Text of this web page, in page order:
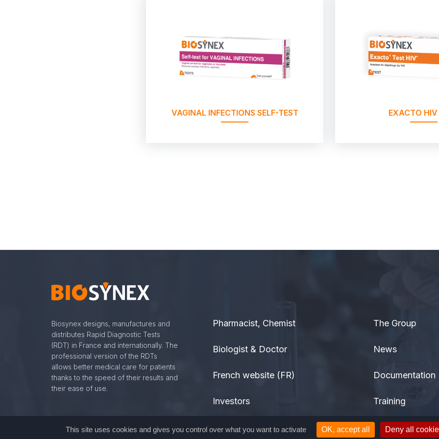
VAGINAL INFECTIONS SELF-TEST EXACTO HIV
Biosynex designs, manufactures and
distributes Rapid Diagnostic Tests
(RDT) in France and internationally. The
professional version of the RDTs
allows better medical care for patients
thanks to the speed of their results and
their ease of use.
Pharmacist, Chemist
Biologist & Doctor
French website (FR)
Investors
General public
The Group
News
Documentation
Training
Contact
This site uses cookies and gives you control over what you want to activate OK, accept all Deny all